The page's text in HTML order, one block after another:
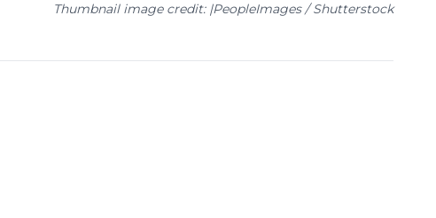
Thumbnail image credit: |PeopleImages / Shutterstock